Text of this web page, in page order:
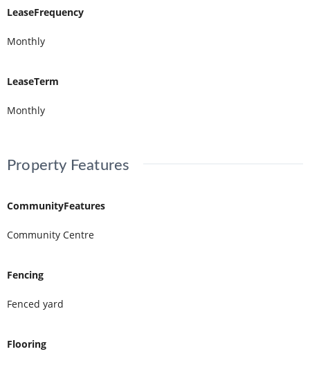
LeaseFrequency
Monthly
LeaseTerm
Monthly
Property Features
CommunityFeatures
Community Centre
Fencing
Fenced yard
Flooring